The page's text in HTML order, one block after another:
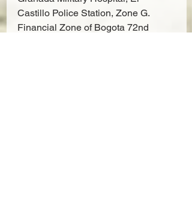
Castillo Police Station, Zone G.
Financial Zone of Bogota 72nd